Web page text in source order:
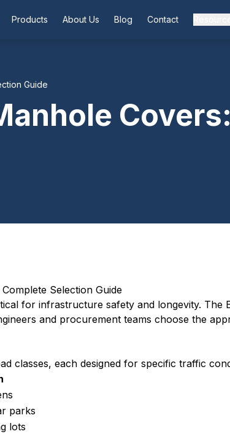
Products About Us Blog Contact
Guide
Selection Guide
for infrastructure safety and longevity. The
and procurement teams choose the
classes, each designed for specific traffic
parks
lots